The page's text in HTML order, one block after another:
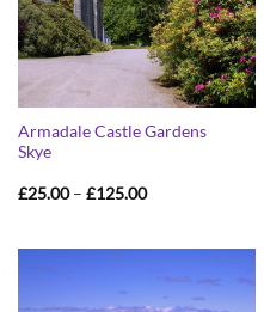
Armadale Castle Gardens
Skye
£25.00 – £125.00Price
£125.00